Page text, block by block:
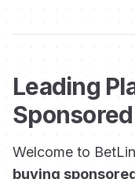
Leading
Welcome to
buying